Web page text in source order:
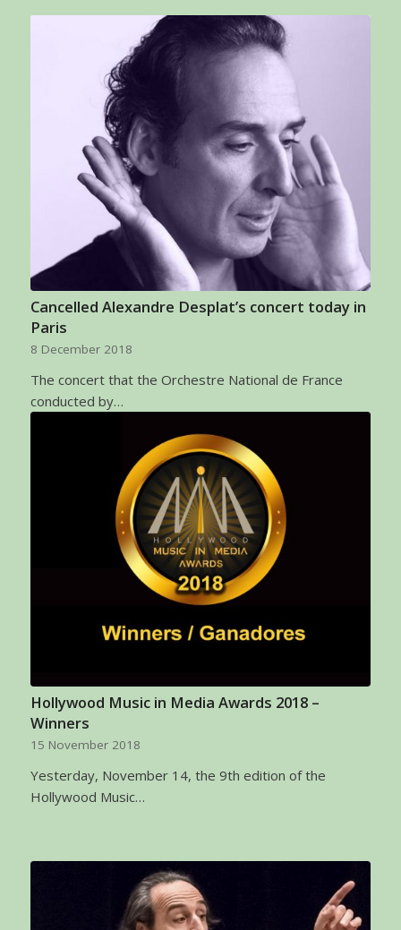
Cancelled Alexandre Desplat’s concert today in
Paris
8 December 2018
The concert that the Orchestre National de France
conducted by…
Hollywood Music in Media Awards 2018 –
Winners
15 November 2018
Yesterday, November 14, the 9th edition of the
Hollywood Music…